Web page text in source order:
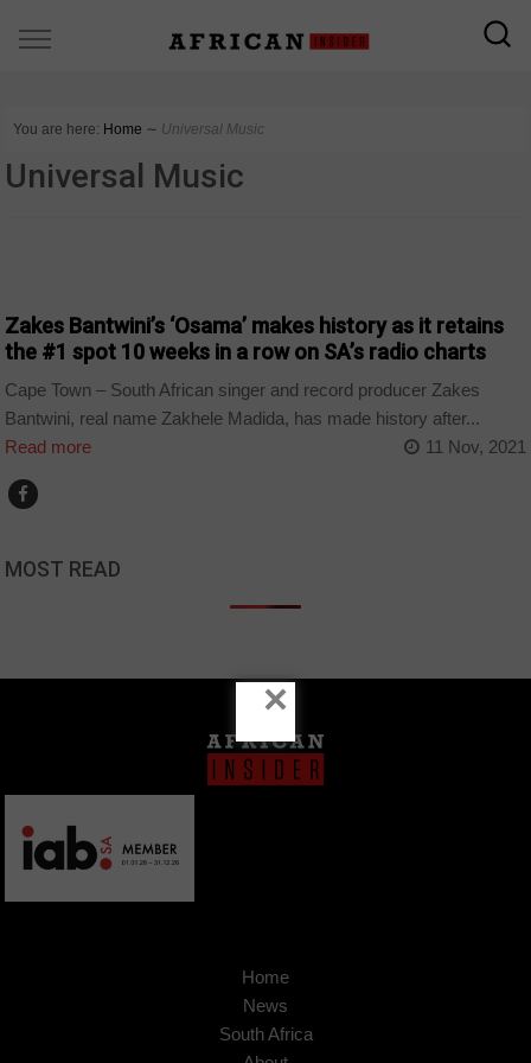
You are here: Home ∼ Universal Music
Universal Music
Zakes Bantwini’s ‘Osama’ makes history as it retains
the #1 spot 10 weeks in a row on SA’s radio charts
Cape Town – South African singer and record producer Zakes
Bantwini, real name Zakhele Madida, has made history after...
Read more
11 Nov, 2021
MOST READ
Home
News
South Africa
×